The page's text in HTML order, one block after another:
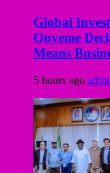
Global
Onyeme
Means
5 hours ago